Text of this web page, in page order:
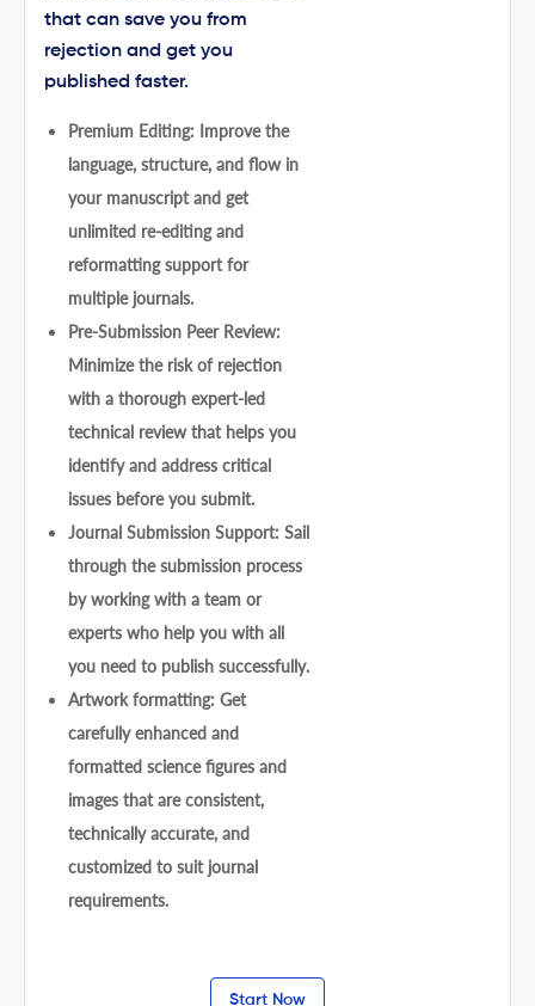
that can save you from
rejection and get you
published faster.
Premium Editing: Improve the
language, structure, and flow in
your manuscript and get
unlimited re-editing and
reformatting support for
multiple journals.
Pre-Submission Peer Review:
Minimize the risk of rejection
with a thorough expert-led
technical review that helps you
identify and address critical
issues before you submit.
Journal Submission Support: Sail
through the submission process
by working with a team or
experts who help you with all
you need to publish successfully.
Artwork formatting: Get
carefully enhanced and
formatted science figures and
images that are consistent,
technically accurate, and
customized to suit journal
requirements.
Start Now